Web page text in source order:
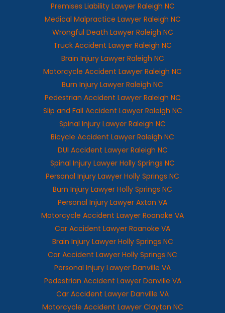
Premises Liability Lawyer Raleigh NC
Medical Malpractice Lawyer Raleigh NC
Wrongful Death Lawyer Raleigh NC
Truck Accident Lawyer Raleigh NC
Brain Injury Lawyer Raleigh NC
Motorcycle Accident Lawyer Raleigh NC
Burn Injury Lawyer Raleigh NC
Pedestrian Accident Lawyer Raleigh NC
Slip and Fall Accident Lawyer Raleigh NC
Spinal Injury Lawyer Raleigh NC
Bicycle Accident Lawyer Raleigh NC
DUI Accident Lawyer Raleigh NC
Spinal Injury Lawyer Holly Springs NC
Personal Injury Lawyer Holly Springs NC
Burn Injury Lawyer Holly Springs NC
Personal Injury Lawyer Axton VA
Motorcycle Accident Lawyer Roanoke VA
Car Accident Lawyer Roanoke VA
Brain Injury Lawyer Holly Springs NC
Car Accident Lawyer Holly Springs NC
Personal Injury Lawyer Danville VA
Pedestrian Accident Lawyer Danville VA
Car Accident Lawyer Danville VA
Motorcycle Accident Lawyer Clayton NC